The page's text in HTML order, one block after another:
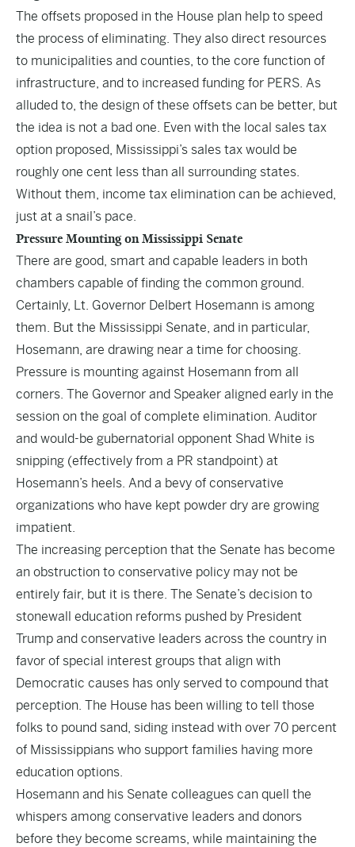
The offsets proposed in the House plan help to speed
the process of eliminating. They also direct resources
to municipalities and counties, to the core function of
infrastructure, and to increased funding for PERS. As
alluded to, the design of these offsets can be better, but
the idea is not a bad one. Even with the local sales tax
option proposed, Mississippi’s sales tax would be
roughly one cent less than all surrounding states.
Without them, income tax elimination can be achieved,
just at a snail’s pace.
Pressure Mounting on Mississippi Senate
There are good, smart and capable leaders in both
chambers capable of finding the common ground.
Certainly, Lt. Governor Delbert Hosemann is among
them. But the Mississippi Senate, and in particular,
Hosemann, are drawing near a time for choosing.
Pressure is mounting against Hosemann from all
corners. The Governor and Speaker aligned early in the
session on the goal of complete elimination. Auditor
and would-be gubernatorial opponent Shad White is
snipping (effectively from a PR standpoint) at
Hosemann’s heels. And a bevy of conservative
organizations who have kept powder dry are growing
impatient.
The increasing perception that the Senate has become
an obstruction to conservative policy may not be
entirely fair, but it is there. The Senate’s decision to
stonewall education reforms pushed by President
Trump and conservative leaders across the country in
favor of special interest groups that align with
Democratic causes has only served to compound that
perception. The House has been willing to tell those
folks to pound sand, siding instead with over 70 percent
of Mississippians who support families having more
education options.
Hosemann and his Senate colleagues can quell the
whispers among conservative leaders and donors
before they become screams, while maintaining the